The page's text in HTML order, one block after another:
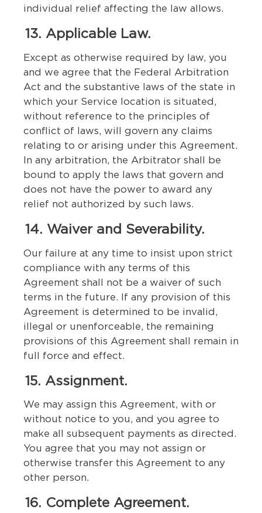
individual relief affecting the law allows.
13. Applicable Law.
Except as otherwise required by law, you
and we agree that the Federal Arbitration
Act and the substantive laws of the state in
which your Service location is situated,
without reference to the principles of
conflict of laws, will govern any claims
relating to or arising under this Agreement.
In any arbitration, the Arbitrator shall be
bound to apply the laws that govern and
does not have the power to award any
relief not authorized by such laws.
14. Waiver and Severability.
Our failure at any time to insist upon strict
compliance with any terms of this
Agreement shall not be a waiver of such
terms in the future. If any provision of this
Agreement is determined to be invalid,
illegal or unenforceable, the remaining
provisions of this Agreement shall remain in
full force and effect.
15. Assignment.
We may assign this Agreement, with or
without notice to you, and you agree to
make all subsequent payments as directed.
You agree that you may not assign or
otherwise transfer this Agreement to any
other person.
16. Complete Agreement.